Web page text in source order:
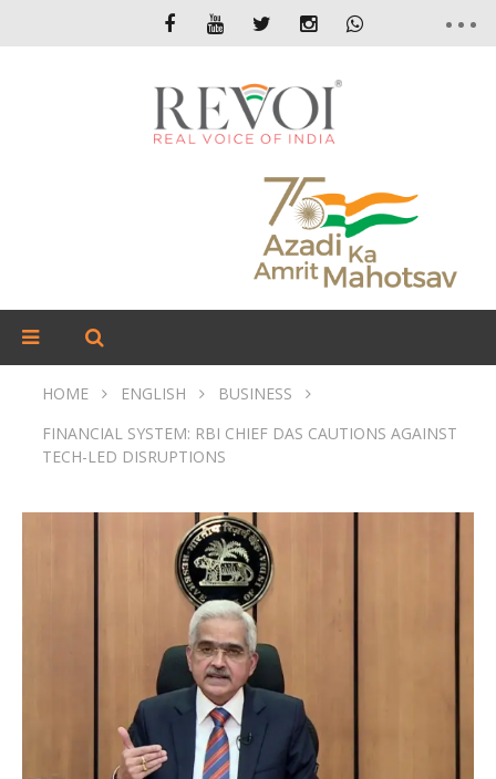
HOME ENGLISH
BUSINESS
FINANCIAL SYSTEM: RBI CHIEF DAS CAUTIONS AGAINST
TECH-LED DISRUPTIONS